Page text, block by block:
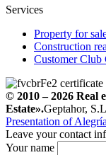
Services
Property for
Construction
Customer Club
© 2010 – 2026 Real
Estate».Geptahor,
Presentation of Alegría
Leave your contact
Your name